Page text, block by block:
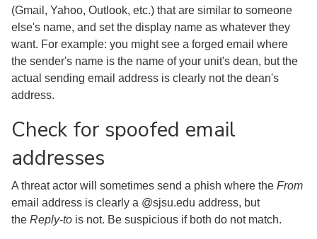
(Gmail, Yahoo, Outlook, etc.) that are similar to someone
else's name, and set the display name as whatever they
want. For example: you might see a forged email where
the sender's name is the name of your unit's dean, but the
actual sending email address is clearly not the dean's
address.
Check for spoofed email
addresses
A threat actor will sometimes send a phish where the From
email address is clearly a @sjsu.edu address, but
the Reply-to is not. Be suspicious if both do not match.